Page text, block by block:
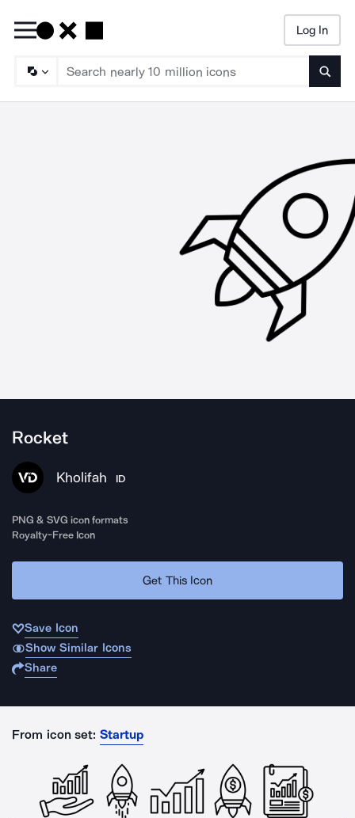
Log In
Rocket
Kholifah ID
PNG & SVG icon formats
Royalty-Free Icon
Get This Icon
Save Icon
Show Similar Icons
Share
From icon set: Startup